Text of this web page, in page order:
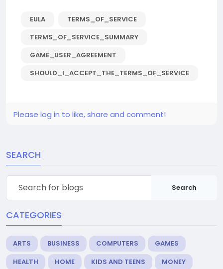
EULA
TERMS_OF_SERVICE
TERMS_OF_SERVICE_SUMMARY
GAME_USER_AGREEMENT
SHOULD_I_ACCEPT_THE_TERMS_OF_SERVICE
Please log in to like, share and comment!
SEARCH
Search
CATEGORIES
ARTS BUSINESS COMPUTERS
GAMES
HEALTH
HOME KIDS AND TEENS
MONEY